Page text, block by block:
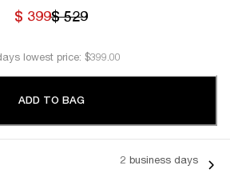
$ 399$ 529
lowest price: $399.00
ADD TO BAG
2 business days